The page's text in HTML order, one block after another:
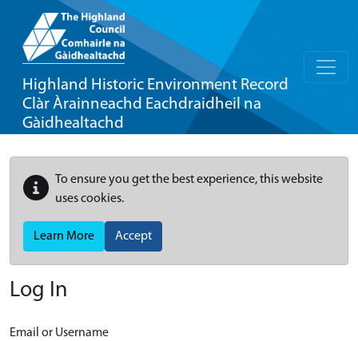
Highland Historic Environment Record
Clàr Àrainneachd Eachdraidheil na
Gàidhealtachd
To ensure you get the best experience, this website
uses cookies.
Learn More Accept
Log In
Email or Username